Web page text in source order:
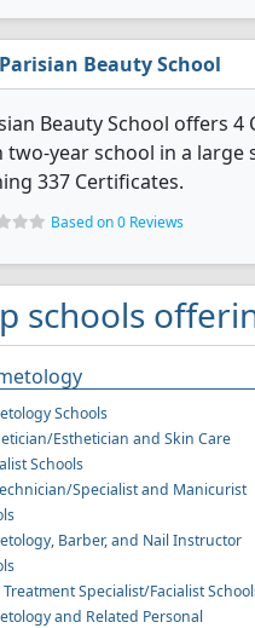
Parisian Beauty School
Beauty School offers
two-year school in a large
337 Certificates.
Based on 0 Reviews
schools
Schools
Esthetician and Skin Care
Schools
Specialist and Manicurist
Barber, and Nail Instructor
Treatment Specialist/Facialist
and Related Personal